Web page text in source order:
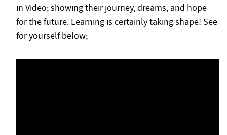
in Video; showing their journey, dreams, and hope
for the future. Learning is certainly taking shape! See
for yourself below;